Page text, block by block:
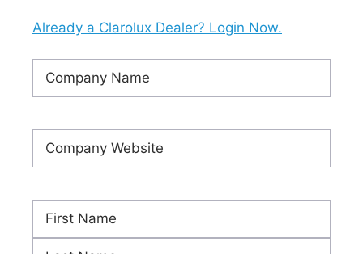
Already a Clarolux Dealer? Login Now.
Name (Required)
Website(Required)